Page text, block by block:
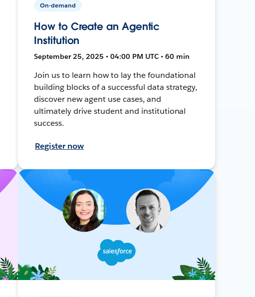
On-demand
How to Create an Agentic
Institution
September 25, 2025 • 04:00 PM UTC • 60 min
Join us to learn how to lay the foundational
building blocks of a successful data strategy,
discover new agent use cases, and
ultimately drive student and institutional
success.
Register now